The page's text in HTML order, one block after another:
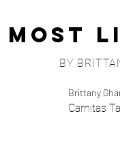
Most
BY
Carnitas
Brittany